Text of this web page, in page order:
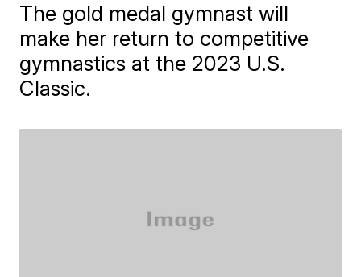
The gold medal gymnast will
make her return to competitive
gymnastics at the 2023 U.S.
Classic.